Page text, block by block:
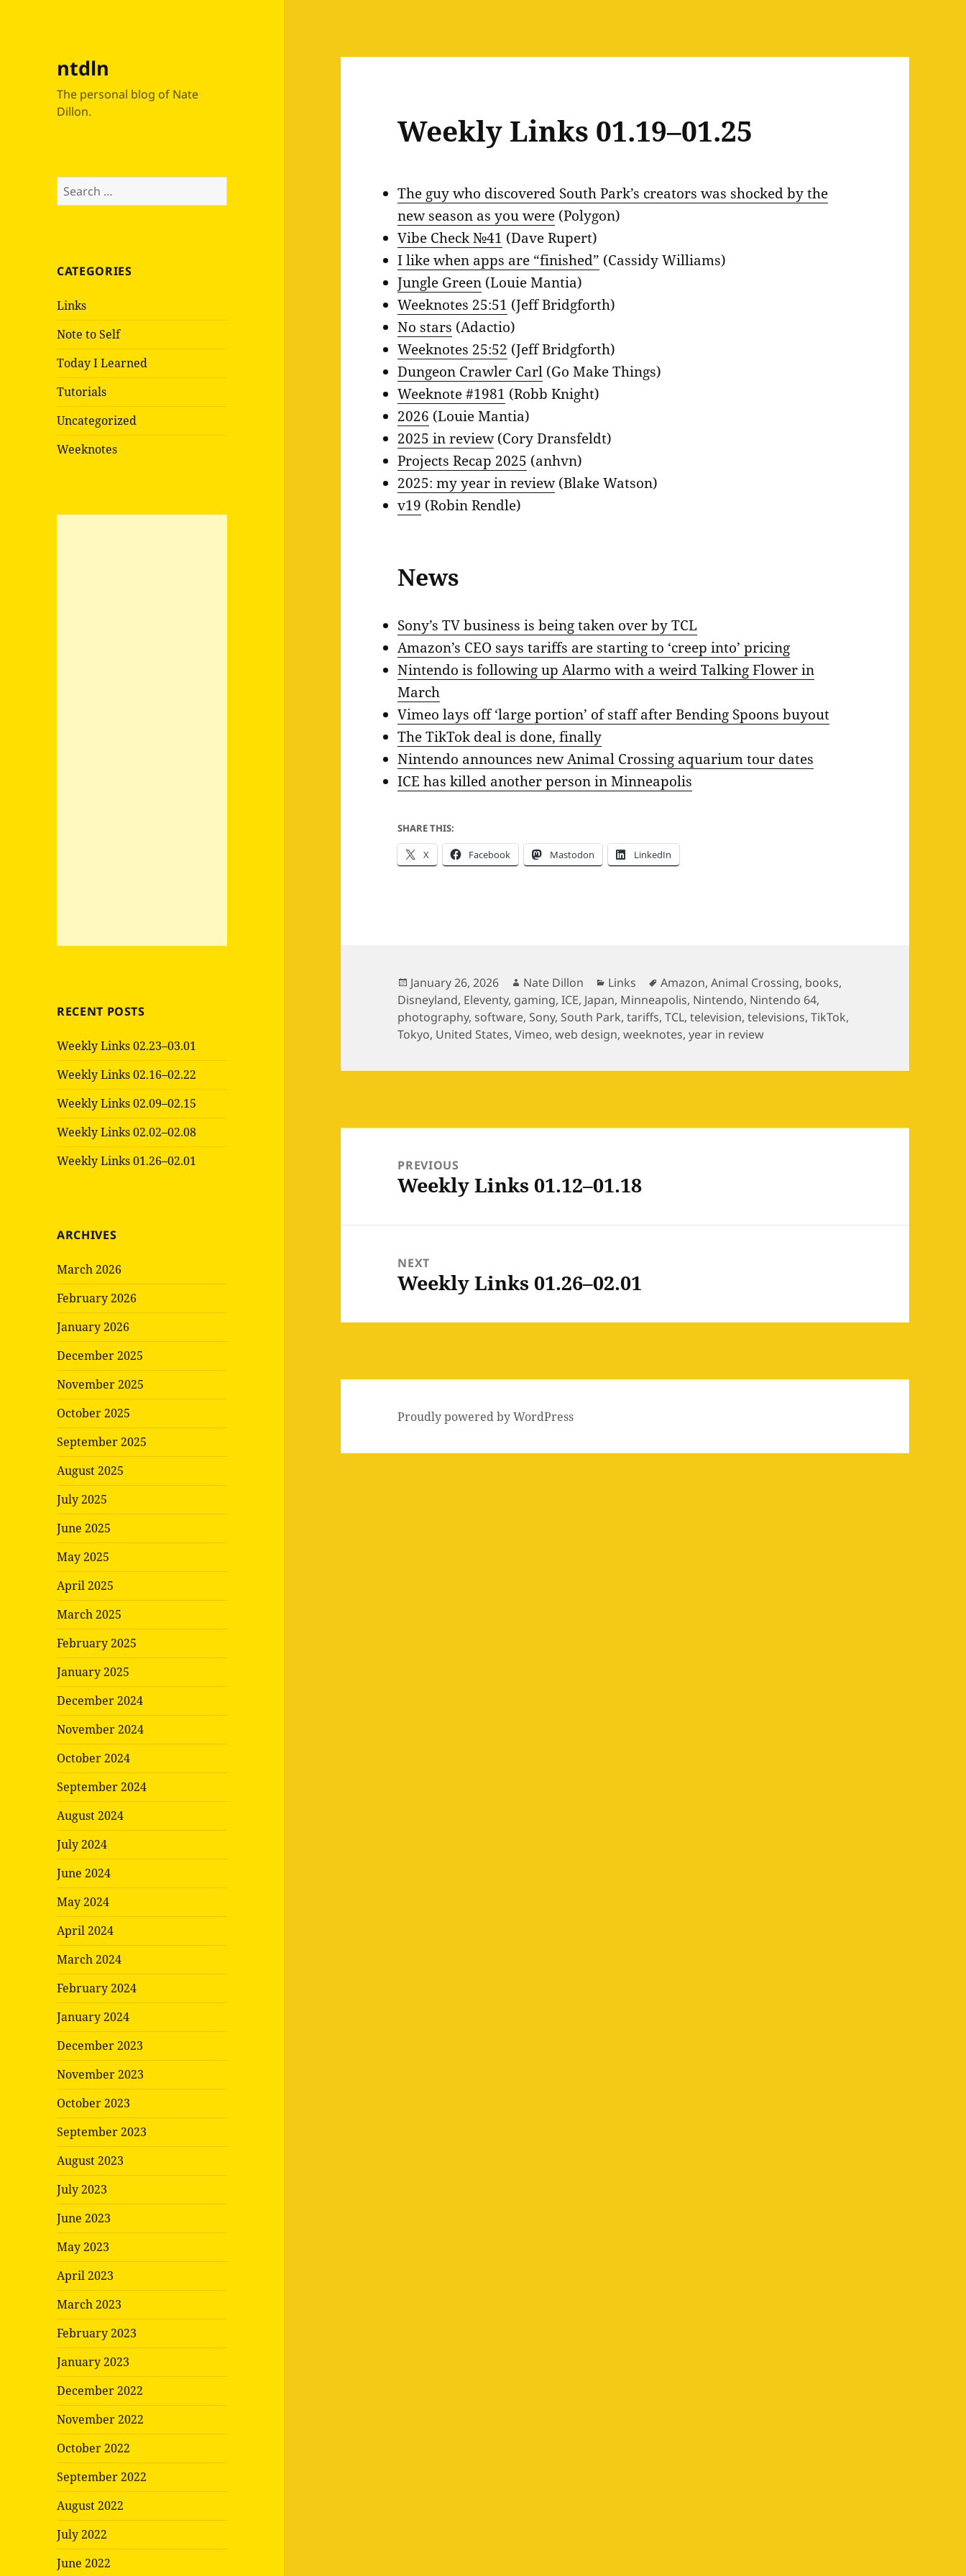
ntdln
The personal blog of Nate
Dillon.
Search
for:
CATEGORIES
Links
Note to Self
Today I Learned
Tutorials
Uncategorized
Weeknotes
RECENT POSTS
Weekly Links 02.23–03.01
Weekly Links 02.16–02.22
Weekly Links 02.09–02.15
Weekly Links 02.02–02.08
Weekly Links 01.26–02.01
ARCHIVES
March 2026
February 2026
January 2026
December 2025
November 2025
October 2025
September 2025
August 2025
July 2025
June 2025
May 2025
April 2025
March 2025
February 2025
January 2025
December 2024
November 2024
October 2024
September 2024
August 2024
July 2024
June 2024
May 2024
April 2024
March 2024
February 2024
January 2024
December 2023
November 2023
October 2023
September 2023
August 2023
July 2023
June 2023
May 2023
April 2023
March 2023
February 2023
January 2023
December 2022
November 2022
October 2022
September 2022
August 2022
July 2022
June 2022
Weekly Links 01.19–01.25
The guy who discovered South Park’s creators was shocked by the
new season as you were (Polygon)
Vibe Check №41 (Dave Rupert)
I like when apps are “finished” (Cassidy Williams)
Jungle Green (Louie Mantia)
Weeknotes 25:51 (Jeff Bridgforth)
No stars (Adactio)
Weeknotes 25:52 (Jeff Bridgforth)
Dungeon Crawler Carl (Go Make Things)
Weeknote #1981 (Robb Knight)
2026 (Louie Mantia)
2025 in review(Cory Dransfeldt)
Projects Recap 2025 (anhvn)
2025: my year in review(Blake Watson)
v19 (Robin Rendle)
News
Sony’s TV business is being taken over by TCL
Amazon’s CEO says tariffs are starting to ‘creep into’ pricing
Nintendo is following up Alarmo with a weird Talking Flower in
March
Vimeo lays off ‘large portion’ of staff after Bending Spoons buyout
The TikTok deal is done, finally
Nintendo announces new Animal Crossing aquarium tour dates
ICE has killed another person in Minneapolis
SHARE THIS:
X Facebook Mastodon LinkedIn
Posted
on
January 26, 2026 Author
Nate Dillon Categories
Links Tags
Amazon,Animal Crossing, books,
Disneyland, Eleventy, gaming,ICE, Japan, Minneapolis, Nintendo, Nintendo 64,
photography, software, Sony, South Park,tariffs,TCL,television,televisions,TikTok,
Tokyo, United States,Vimeo,web design,weeknotes,year in review
navigationPREVIOUS
Previous
Weekly Links 01.12–01.18
NEXT
Next
Weekly Links 01.26–02.01
Proudly powered by WordPress